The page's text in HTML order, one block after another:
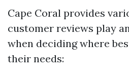
Cape Coral provides
customer reviews play
when deciding where
their needs: